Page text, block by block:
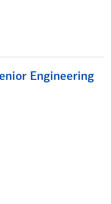
Engineering